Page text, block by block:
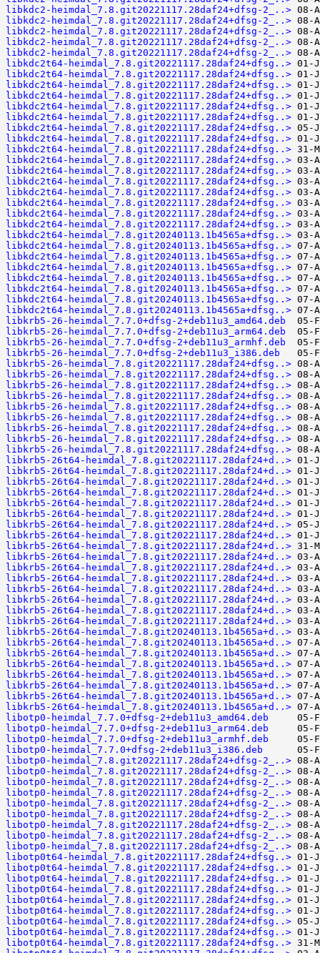
libkdc2-heimdal_7.8.git20221117.28daf24+dfsg-2_..>
libkdc2-heimdal_7.8.git20221117.28daf24+dfsg-2_..>
libkdc2-heimdal_7.8.git20221117.28daf24+dfsg-2_..>
libkdc2-heimdal_7.8.git20221117.28daf24+dfsg-2_..>
libkdc2-heimdal_7.8.git20221117.28daf24+dfsg-2_..>
libkdc2t64-heimdal_7.8.git20221117.28daf24+dfsg..>
libkdc2t64-heimdal_7.8.git20221117.28daf24+dfsg..>
libkdc2t64-heimdal_7.8.git20221117.28daf24+dfsg..>
libkdc2t64-heimdal_7.8.git20221117.28daf24+dfsg..>
libkdc2t64-heimdal_7.8.git20221117.28daf24+dfsg..>
libkdc2t64-heimdal_7.8.git20221117.28daf24+dfsg..>
libkdc2t64-heimdal_7.8.git20221117.28daf24+dfsg..>
libkdc2t64-heimdal_7.8.git20221117.28daf24+dfsg..>
libkdc2t64-heimdal_7.8.git20221117.28daf24+dfsg..>
libkdc2t64-heimdal_7.8.git20221117.28daf24+dfsg..>
libkdc2t64-heimdal_7.8.git20221117.28daf24+dfsg..>
libkdc2t64-heimdal_7.8.git20221117.28daf24+dfsg..>
libkdc2t64-heimdal_7.8.git20221117.28daf24+dfsg..>
libkdc2t64-heimdal_7.8.git20221117.28daf24+dfsg..>
libkdc2t64-heimdal_7.8.git20221117.28daf24+dfsg..>
libkdc2t64-heimdal_7.8.git20221117.28daf24+dfsg..>
libkdc2t64-heimdal_7.8.git20240113.1b4565a+dfsg..>
libkdc2t64-heimdal_7.8.git20240113.1b4565a+dfsg..>
libkdc2t64-heimdal_7.8.git20240113.1b4565a+dfsg..>
libkdc2t64-heimdal_7.8.git20240113.1b4565a+dfsg..>
libkdc2t64-heimdal_7.8.git20240113.1b4565a+dfsg..>
libkdc2t64-heimdal_7.8.git20240113.1b4565a+dfsg..>
libkdc2t64-heimdal_7.8.git20240113.1b4565a+dfsg..>
libkdc2t64-heimdal_7.8.git20240113.1b4565a+dfsg..>
libkrb5-26-heimdal_7.7.0+dfsg-2+deb11u3_amd64.deb
libkrb5-26-heimdal_7.7.0+dfsg-2+deb11u3_arm64.deb
libkrb5-26-heimdal_7.7.0+dfsg-2+deb11u3_armhf.deb
libkrb5-26-heimdal_7.7.0+dfsg-2+deb11u3_i386.deb
libkrb5-26-heimdal_7.8.git20221117.28daf24+dfsg..>
libkrb5-26-heimdal_7.8.git20221117.28daf24+dfsg..>
libkrb5-26-heimdal_7.8.git20221117.28daf24+dfsg..>
libkrb5-26-heimdal_7.8.git20221117.28daf24+dfsg..>
libkrb5-26-heimdal_7.8.git20221117.28daf24+dfsg..>
libkrb5-26-heimdal_7.8.git20221117.28daf24+dfsg..>
libkrb5-26-heimdal_7.8.git20221117.28daf24+dfsg..>
libkrb5-26-heimdal_7.8.git20221117.28daf24+dfsg..>
libkrb5-26-heimdal_7.8.git20221117.28daf24+dfsg..>
libkrb5-26t64-heimdal_7.8.git20221117.28daf24+d..>
libkrb5-26t64-heimdal_7.8.git20221117.28daf24+d..>
libkrb5-26t64-heimdal_7.8.git20221117.28daf24+d..>
libkrb5-26t64-heimdal_7.8.git20221117.28daf24+d..>
libkrb5-26t64-heimdal_7.8.git20221117.28daf24+d..>
libkrb5-26t64-heimdal_7.8.git20221117.28daf24+d..>
libkrb5-26t64-heimdal_7.8.git20221117.28daf24+d..>
libkrb5-26t64-heimdal_7.8.git20221117.28daf24+d..>
libkrb5-26t64-heimdal_7.8.git20221117.28daf24+d..>
libkrb5-26t64-heimdal_7.8.git20221117.28daf24+d..>
libkrb5-26t64-heimdal_7.8.git20221117.28daf24+d..>
libkrb5-26t64-heimdal_7.8.git20221117.28daf24+d..>
libkrb5-26t64-heimdal_7.8.git20221117.28daf24+d..>
libkrb5-26t64-heimdal_7.8.git20221117.28daf24+d..>
libkrb5-26t64-heimdal_7.8.git20221117.28daf24+d..>
libkrb5-26t64-heimdal_7.8.git20221117.28daf24+d..>
libkrb5-26t64-heimdal_7.8.git20240113.1b4565a+d..>
libkrb5-26t64-heimdal_7.8.git20240113.1b4565a+d..>
libkrb5-26t64-heimdal_7.8.git20240113.1b4565a+d..>
libkrb5-26t64-heimdal_7.8.git20240113.1b4565a+d..>
libkrb5-26t64-heimdal_7.8.git20240113.1b4565a+d..>
libkrb5-26t64-heimdal_7.8.git20240113.1b4565a+d..>
libkrb5-26t64-heimdal_7.8.git20240113.1b4565a+d..>
libkrb5-26t64-heimdal_7.8.git20240113.1b4565a+d..>
libotp0-heimdal_7.7.0+dfsg-2+deb11u3_amd64.deb
libotp0-heimdal_7.7.0+dfsg-2+deb11u3_arm64.deb
libotp0-heimdal_7.7.0+dfsg-2+deb11u3_armhf.deb
libotp0-heimdal_7.7.0+dfsg-2+deb11u3_i386.deb
libotp0-heimdal_7.8.git20221117.28daf24+dfsg-2_..>
libotp0-heimdal_7.8.git20221117.28daf24+dfsg-2_..>
libotp0-heimdal_7.8.git20221117.28daf24+dfsg-2_..>
libotp0-heimdal_7.8.git20221117.28daf24+dfsg-2_..>
libotp0-heimdal_7.8.git20221117.28daf24+dfsg-2_..>
libotp0-heimdal_7.8.git20221117.28daf24+dfsg-2_..>
libotp0-heimdal_7.8.git20221117.28daf24+dfsg-2_..>
libotp0-heimdal_7.8.git20221117.28daf24+dfsg-2_..>
libotp0-heimdal_7.8.git20221117.28daf24+dfsg-2_..>
libotp0t64-heimdal_7.8.git20221117.28daf24+dfsg..>
libotp0t64-heimdal_7.8.git20221117.28daf24+dfsg..>
libotp0t64-heimdal_7.8.git20221117.28daf24+dfsg..>
libotp0t64-heimdal_7.8.git20221117.28daf24+dfsg..>
libotp0t64-heimdal_7.8.git20221117.28daf24+dfsg..>
libotp0t64-heimdal_7.8.git20221117.28daf24+dfsg..>
libotp0t64-heimdal_7.8.git20221117.28daf24+dfsg..>
libotp0t64-heimdal_7.8.git20221117.28daf24+dfsg..>
libotp0t64-heimdal_7.8.git20221117.28daf24+dfsg..>